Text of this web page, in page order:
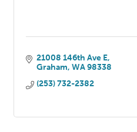
21008 146th Ave E
Graham WA98338
(253) 732-2382